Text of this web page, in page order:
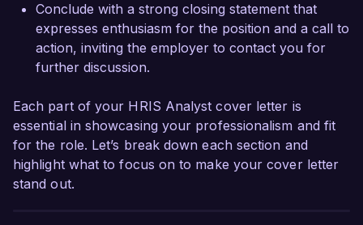
Alexandra Smith
Conclude with a strong closing statement that
expresses enthusiasm for the position and a call to
action, inviting the employer to contact you for
further discussion.
Each part of your HRIS Analyst cover letter is
essential in showcasing your professionalism and fit
for the role. Let’s break down each section and
highlight what to focus on to make your cover letter
stand out.